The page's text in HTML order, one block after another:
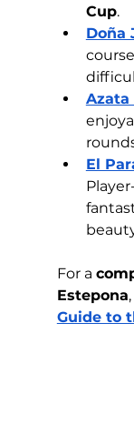
Cup.
Doña
Azata
El
For a
Estepona
Guide to